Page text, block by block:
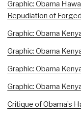
Graphic: Obama
Repudiation of
Graphic: Obama
Graphic: Obama
Graphic: Obama
Graphic: Obama
Critique of Obama’s